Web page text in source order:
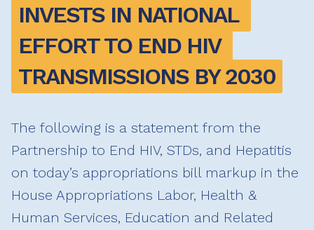
INVESTS IN NATIONAL
EFFORT TO END HIV
TRANSMISSIONS BY 2030
The following is a statement from the
Partnership to End HIV, STDs, and Hepatitis
on today’s appropriations bill markup in the
House Appropriations Labor, Health &
Human Services, Education and Related